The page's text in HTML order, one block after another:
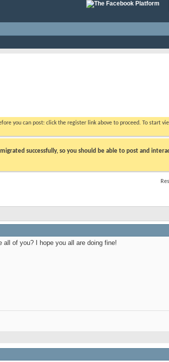
you can post: click the register link above to proceed. To start
successfully, so you should be able to post and
all of you? I hope you all are doing fine!